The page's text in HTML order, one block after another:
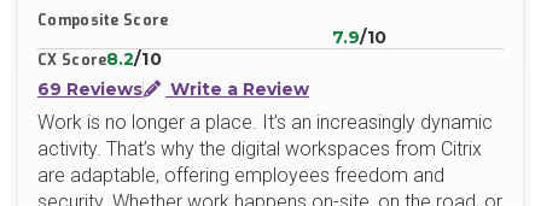
Composite Score
7.9/10
CX Score8.2/10
69 Reviews
Write a Review
Work is no longer a place. It’s an increasingly dynamic
activity. That’s why the digital workspaces from Citrix
are adaptable, offering employees freedom and